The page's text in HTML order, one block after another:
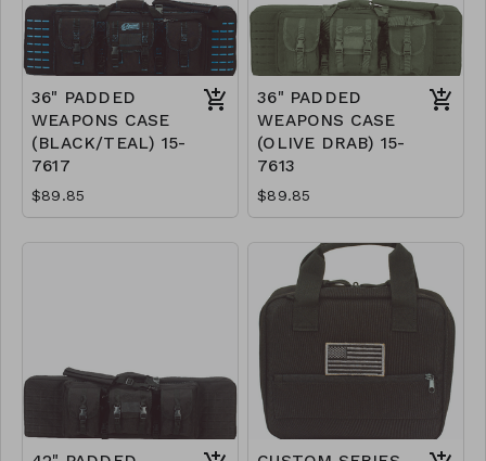
36" PADDED
WEAPONS CASE
(BLACK/TEAL) 15-
7617
$89.85
36" PADDED
WEAPONS CASE
(OLIVE DRAB) 15-
7613
$89.85